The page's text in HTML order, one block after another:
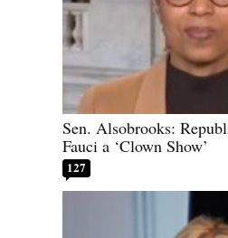
Sen. Alsobrooks:
Fauci a ‘Clown Show’
127